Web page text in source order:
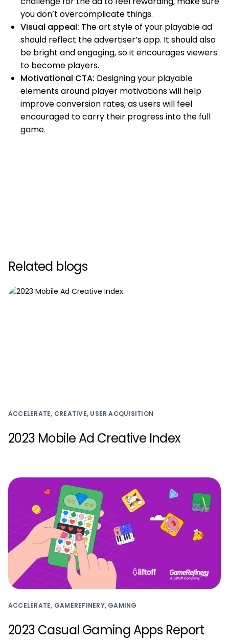
you don’t overcomplicate things.
Visual appeal: The art style of your playable ad
should reflect the advertiser’s app. It should also
be bright and engaging, so it encourages viewers
to become players.
Motivational CTA: Designing your playable
elements around player motivations will help
improve conversion rates, as users will feel
encouraged to carry their progress into the full
game.
Related blogs
ACCELERATE, CREATIVE, USER ACQUISITION
2023 Mobile Ad Creative Index
ACCELERATE, GAMEREFINERY, GAMING
2023 Casual Gaming Apps Report